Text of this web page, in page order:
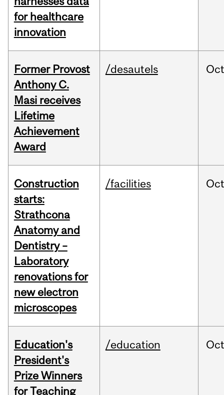
for healthcare
innovation
Former Provost
Anthony C.
Masi receives
Lifetime
Achievement
Award
/desautels
Construction
starts:
Strathcona
Anatomy and
Dentistry –
Laboratory
renovations for
new electron
microscopes
/facilities
Education's
President's
Prize Winners
for Teaching
/education Oct